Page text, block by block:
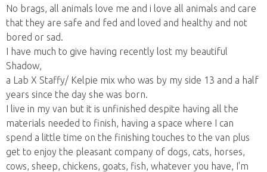
No brags, all animals love me and i love all animals and care
that they are safe and fed and loved and healthy and not
bored or sad.
I have much to give having recently lost my beautiful
Shadow,
a Lab X Staffy/ Kelpie mix who was by my side 13 and a half
years since the day she was born.
I live in my van but it is unfinished despite having all the
materials needed to finish, having a space where I can
spend a little time on the finishing touches to the van plus
get to enjoy the pleasant company of dogs, cats, horses,
cows, sheep, chickens, goats, fish, whatever you have, I'm